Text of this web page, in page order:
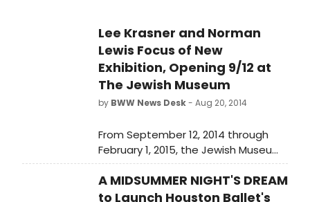
Lee Krasner and Norman
Lewis Focus of New
Exhibition, Opening 9/12 at
The Jewish Museum
by BWW News Desk- Aug 20, 2014
From September 12, 2014 through
February 1, 2015, the Jewish Museum
will present From the Margins: Lee
Krasner I Norman Lewis, 1945-1952.
A MIDSUMMER NIGHT'S DREAM
to Launch Houston Ballet's